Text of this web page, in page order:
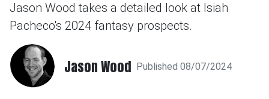
Jason Wood takes a detailed look at Isiah
Pacheco's 2024 fantasy prospects.
Jason Wood Published 08/07/2024